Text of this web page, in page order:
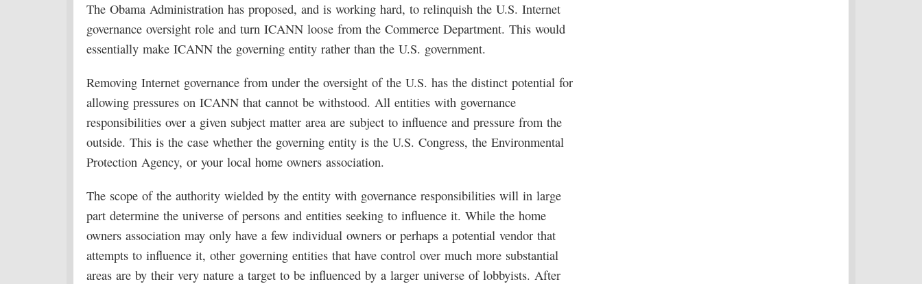
The Obama Administration has proposed, and is working hard, to relinquish the U.S. Internet
governance oversight role and turn ICANN loose from the Commerce Department. This would
essentially make ICANN the governing entity rather than the U.S. government.
Removing Internet governance from under the oversight of the U.S. has the distinct potential for
allowing pressures on ICANN that cannot be withstood. All entities with governance
responsibilities over a given subject matter area are subject to influence and pressure from the
outside. This is the case whether the governing entity is the U.S. Congress, the Environmental
Protection Agency, or your local home owners association.
The scope of the authority wielded by the entity with governance responsibilities will in large
part determine the universe of persons and entities seeking to influence it. While the home
owners association may only have a few individual owners or perhaps a potential vendor that
attempts to influence it, other governing entities that have control over much more substantial
areas are by their very nature a target to be influenced by a larger universe of lobbyists. After